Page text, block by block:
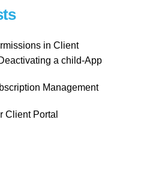
in Client
a child-App
Management
Client Portal